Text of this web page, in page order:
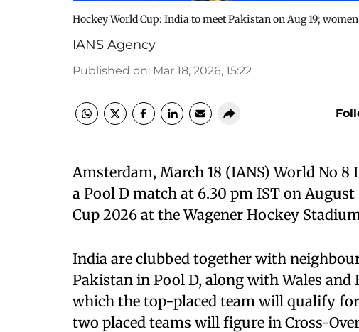
Hockey World Cup: India to meet Pakistan on Aug 19; women
IANS Agency
Published on: Mar 18, 2026, 15:22
Amsterdam, March 18 (IANS) World No
a Pool D match at 6.30 pm IST on
Cup 2026 at the Wagener Hockey
India are clubbed together with
Pakistan in Pool D, along with Wales
which the top-placed team will qualify
two placed teams will figure in Cross-